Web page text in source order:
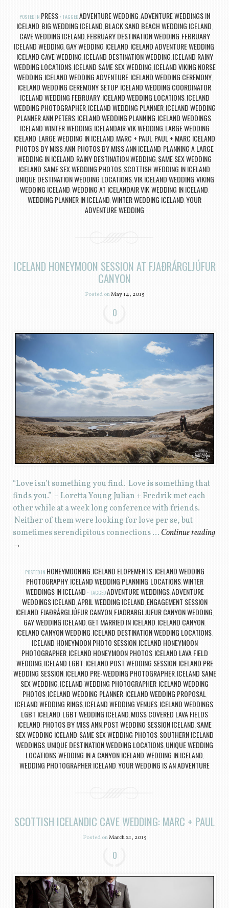
POSTED IN PRESS TAGGEDADVENTURE WEDDING,ADVENTURE WEDDINGS IN
ICELAND, BIG WEDDING ICELAND, BLACK SAND BEACH WEDDING ICELAND,
CAVE WEDDING ICELAND, FEBRUARY DESTINATION WEDDING, FEBRUARY
ICELAND WEDDING, GAY WEDDING ICELAND, ICELAND ADVENTURE WEDDING,
ICELAND CAVE WEDDING, ICELAND DESTINATION WEDDING, ICELAND RAINY
WEDDING LOCATIONS, ICELAND SAME SEX WEDDING, ICELAND VIKING NORSE
WEDDING, ICELAND WEDDING ADVENTURE, ICELAND WEDDING CEREMONY,
ICELAND WEDDING CEREMONY SETUP, ICELAND WEDDING COORDINATOR,
ICELAND WEDDING FEBRUARY, ICELAND WEDDING LOCATIONS, ICELAND
WEDDING PHOTOGRAPHER, ICELAND WEDDING PLANNER, ICELAND WEDDING
PLANNER ANN PETERS, ICELAND WEDDING PLANNING, ICELAND WEDDINGS,
ICELAND WINTER WEDDING, ICELANDAIR VIK WEDDING, LARGE WEDDING
ICELAND, LARGE WEDDING IN ICELAND, MARC + PAUL, PAUL + MARC ICELAND,
PHOTOS BY MISS ANN, PHOTOS BY MISS ANN ICELAND, PLANNING A LARGE
WEDDING IN ICELAND, RAINY DESTINATION WEDDING, SAME SEX WEDDING
ICELAND, SAME SEX WEDDING PHOTOS, SCOTTISH WEDDING IN ICELAND,
UNIQUE DESTINATION WEDDING LOCATIONS,VIK ICELAND WEDDING,VIKING
WEDDING ICELAND,WEDDING AT ICELANDAIR VIK,WEDDING IN ICELAND,
WEDDING PLANNER IN ICELAND,WINTER WEDDING ICELAND,YOUR
ADVENTURE WEDDING
ICELAND HONEYMOON SESSION AT FJAÐRÁRGLJÚFUR
CANYON
Posted onMay 14, 2015
0
“Love isn’t something you find. Love is something that
finds you.” – Loretta Young Julian + Fredrik met each
other while at a week long conference with friends.
Neither of them were looking for love per se, but
sometimes serendipitous connections … Continue reading
→
POSTED IN HONEYMOONING ICELAND ELOPEMENTS, ICELAND WEDDING
PHOTOGRAPHY, ICELAND WEDDING PLANNING LOCATIONS, WINTER
WEDDINGS IN ICELAND TAGGEDADVENTURE WEDDINGS, ADVENTURE
WEDDINGS ICELAND APRIL WEDDING ICELAND ENGAGEMENT SESSION
ICELAND FJAÐRÁRGLJÚFUR CANYON FJADRARGLJUFUR CANYON WEDDING
GAY WEDDING ICELAND GET MARRIED IN ICELAND ICELAND CANYON
ICELAND CANYON WEDDING ICELAND DESTINATION WEDDING LOCATIONS
ICELAND HONEYMOON PHOTO SESSION ICELAND HONEYMOON
PHOTOGRAPHER, ICELAND HONEYMOON PHOTOS, ICELAND LAVA FIELD
WEDDING ICELAND LGBT ICELAND POST WEDDING SESSION ICELAND PRE
WEDDING SESSION ICELAND PRE-WEDDING PHOTOGRAPHER, ICELAND SAME
SEX WEDDING ICELAND WEDDING PHOTOGRAPHER ICELAND WEDDING
PHOTOS, ICELAND WEDDING PLANNER, ICELAND WEDDING PROPOSAL
ICELAND WEDDING RINGS ICELAND WEDDING VENUES ICELAND WEDDINGS
LGBT ICELAND LGBT WEDDING ICELAND MOSS COVERED LAVA FIELDS
ICELAND PHOTOS BY MISS ANN POST WEDDING SESSION ICELAND SAME
SEX WEDDING ICELAND SAME SEX WEDDING PHOTOS SOUTHERN ICELAND
WEDDINGS UNIQUE DESTINATION WEDDING LOCATIONS UNIQUE WEDDING
LOCATIONS, WEDDING IN A CANYON ICELAND WEDDING IN ICELAND
WEDDING PHOTOGRAPHER ICELAND YOUR WEDDING IS AN ADVENTURE
SCOTTISH ICELANDIC CAVE WEDDING: MARC + PAUL
Posted onMarch 21, 2015
0